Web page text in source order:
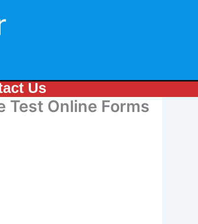
Us
Test Online Forms